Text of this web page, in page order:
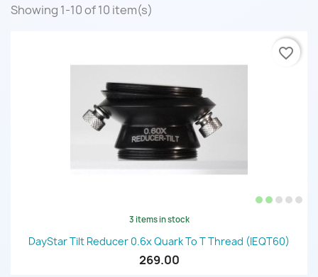
Showing 1-10 of 10 item(s)
3 items in stock
DayStar Tilt Reducer 0.6x Quark To T Thread (IEQT60)
269.00
favorite_border